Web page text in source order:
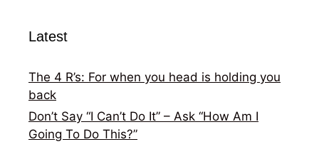
Latest
The 4 R’s: For when you head is holding you
back
Don’t Say “I Can’t Do It” – Ask “How Am I
Going To Do This?”